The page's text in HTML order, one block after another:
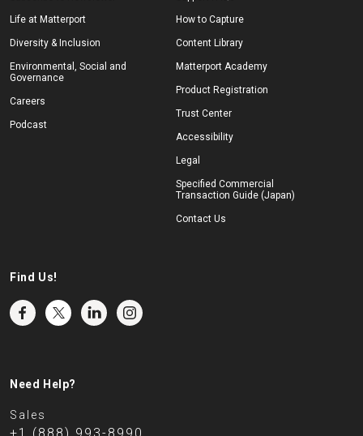
Life at Matterport
Diversity & Inclusion
Environmental, Social and
Governance
Careers
Podcast
How to Capture
Content Library
Matterport Academy
Product Registration
Trust Center
Accessibility
Legal
Specified Commercial
Transaction Guide (Japan)
Contact Us
Find Us!
Need Help?
Sales